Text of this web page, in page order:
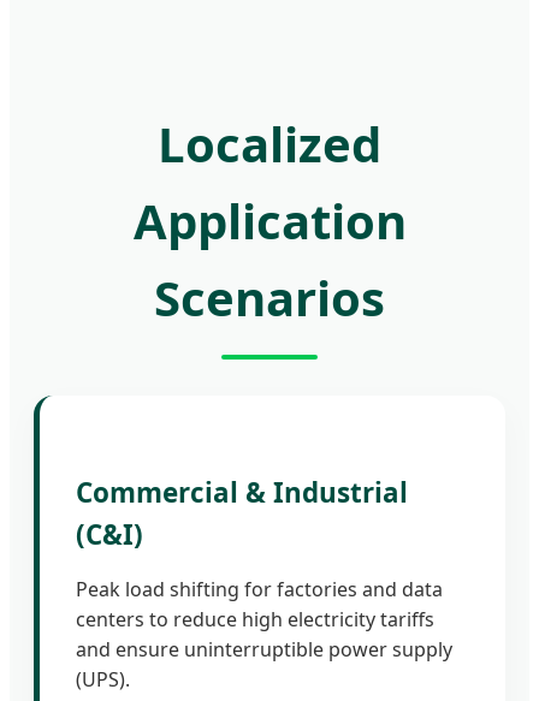
Localized
Application
Scenarios
Commercial & Industrial
(C&I)
Peak load shifting for factories and data
centers to reduce high electricity tariffs
and ensure uninterruptible power supply
(UPS).